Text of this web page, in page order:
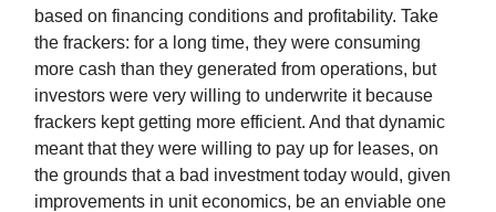
based on financing conditions and profitability. Take
the frackers: for a long time, they were consuming
more cash than they generated from operations, but
investors were very willing to underwrite it because
frackers kept getting more efficient. And that dynamic
meant that they were willing to pay up for leases, on
the grounds that a bad investment today would, given
improvements in unit economics, be an enviable one